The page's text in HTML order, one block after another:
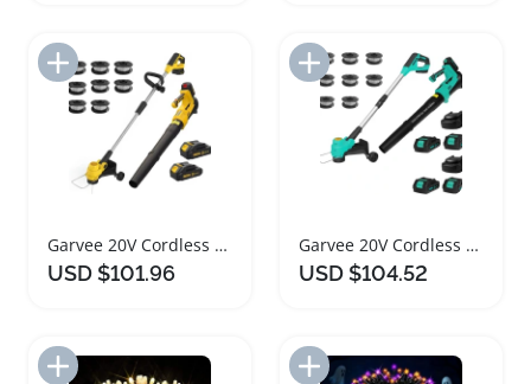
Add to Import List
Garvee 20V Cordless String Trimmer Leaf Blower Combo
USD $101.96
Add to Import List
Garvee 20V Cordless String Trimmer and Leaf Blower Combo
USD $104.52
Add to Import List Add to Import List